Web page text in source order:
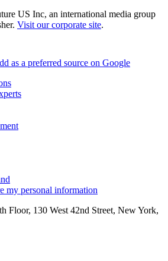
US Inc, an international media group
Visit our corporate site.
as a preferred source on Google
my personal information
Floor, 130 West 42nd Street, New York,